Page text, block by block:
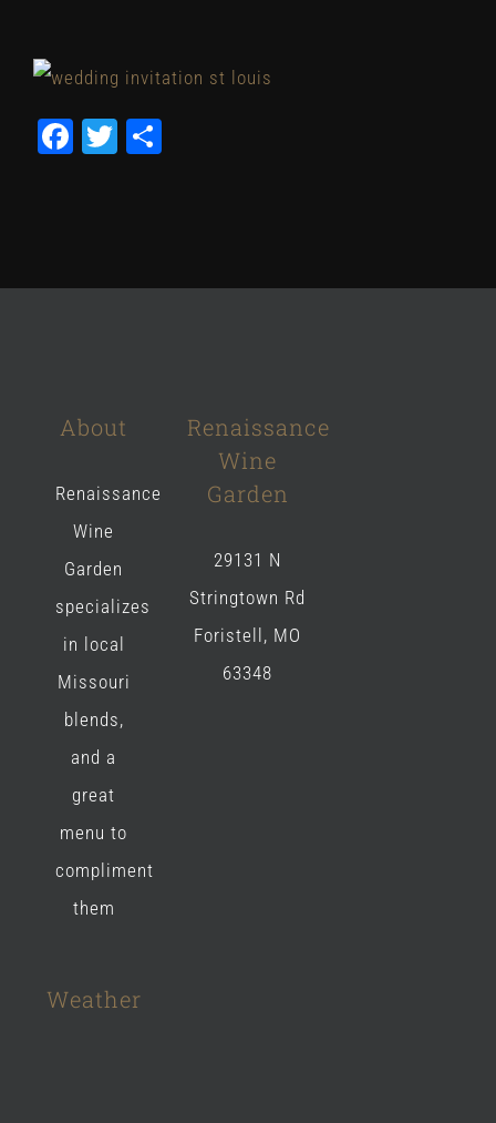
Facebook
Twitter
About
Renaissance
Wine
Garden
specializes
in local
Missouri
blends,
and a
great
menu to
compliment
them
Weather
Renaissance
Wine
Garden
29131 N
Stringtown Rd
Foristell, MO
63348